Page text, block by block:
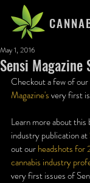
Sensi Magazine
May 1, 2016
Checkout a few of
Magazine's very first
Learn more about this
industry publication at
out our headshots for
cannabis industry
very first issues of